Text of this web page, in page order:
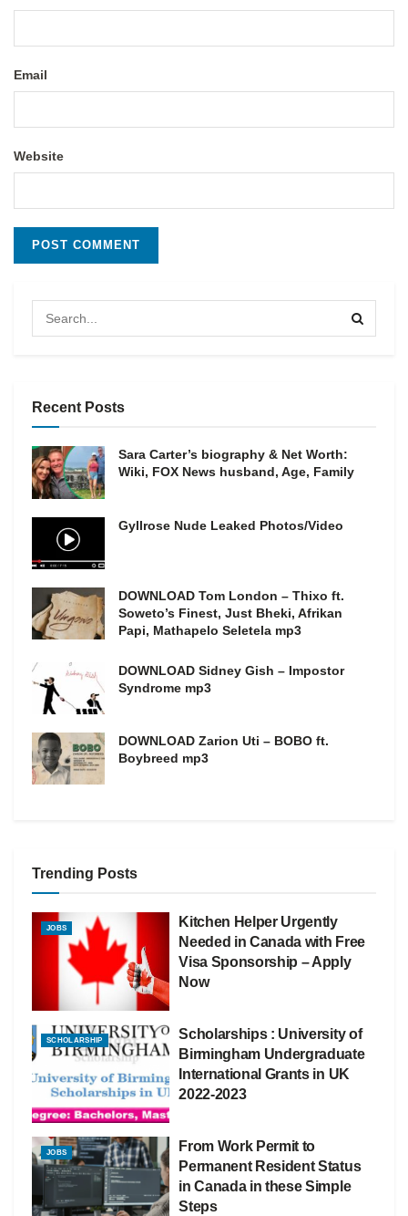
Email
Website
Recent Posts
Sara Carter’s biography & Net Worth:
Wiki, FOX News husband, Age, Family
Gyllrose Nude Leaked Photos/Video
DOWNLOAD Tom London – Thixo ft.
Soweto’s Finest, Just Bheki, Afrikan
Papi, Mathapelo Seletela mp3
DOWNLOAD Sidney Gish – Impostor
Syndrome mp3
DOWNLOAD Zarion Uti – BOBO ft.
Boybreed mp3
Trending Posts
JOBS
Kitchen Helper Urgently
Needed in Canada with Free
Visa Sponsorship – Apply
Now
SCHOLARSHIP
Scholarships : University of
Birmingham Undergraduate
International Grants in UK
2022-2023
JOBS
From Work Permit to
Permanent Resident Status
in Canada in these Simple
Steps